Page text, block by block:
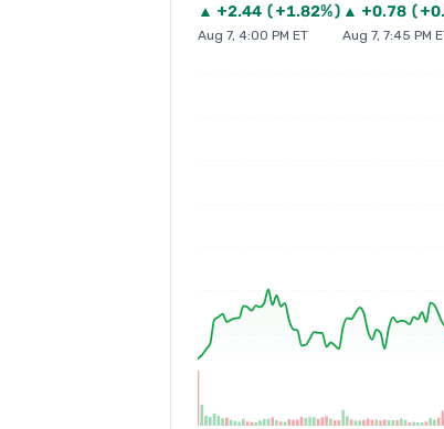
▲ +2.44 (+1.82%)
Aug 7, 4:00 PM ET
▲ +0.78 (
Aug 7, 7:45 PM